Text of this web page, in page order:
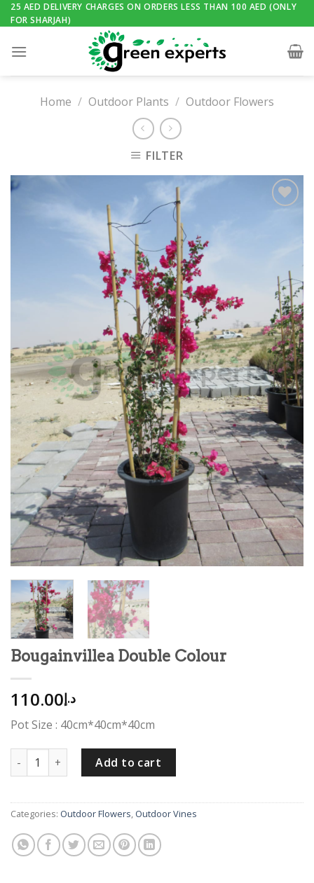
Skip
to
25 AED DELIVERY CHARGES ON ORDERS LESS THAN 100 AED (ONLY
FOR SHARJAH)
Home / Outdoor Plants / Outdoor Flowers
FILTER
Bougainvillea Double Colour
د.إ110.00
Pot Size : 40cm*40cm*40cm
Bougainvillea Double Colour quantity
Add to cart
Categories: Outdoor Flowers, Outdoor Vines